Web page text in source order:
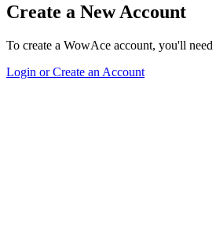
Create a New Account
To create a WowAce account, you'll
Login or Create an Account